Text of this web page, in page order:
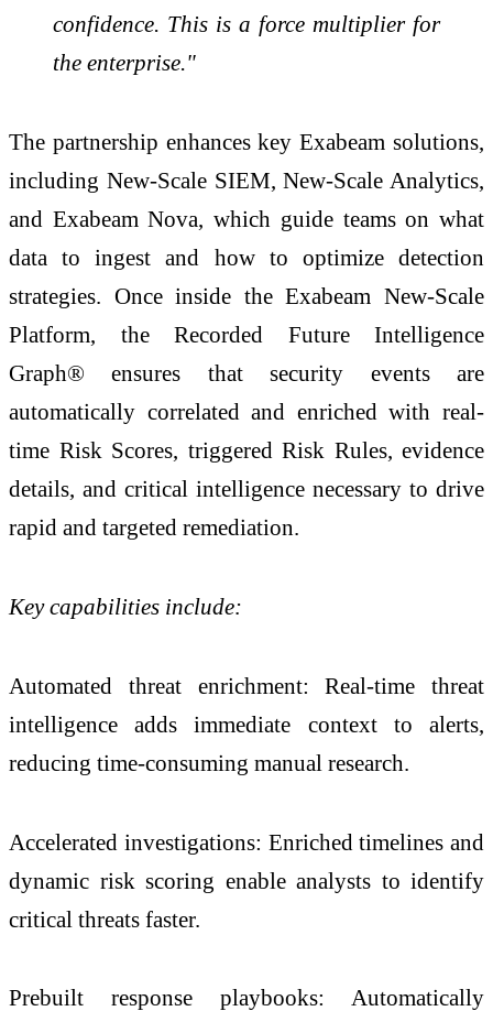
confidence. This is a force multiplier for
the enterprise."
The partnership enhances key Exabeam solutions,
including New-Scale SIEM, New-Scale Analytics,
and Exabeam Nova, which guide teams on what
data to ingest and how to optimize detection
strategies. Once inside the Exabeam New-Scale
Platform, the Recorded Future Intelligence
Graph® ensures that security events are
automatically correlated and enriched with real-
time Risk Scores, triggered Risk Rules, evidence
details, and critical intelligence necessary to drive
rapid and targeted remediation.
Key capabilities include:
Automated threat enrichment: Real-time threat
intelligence adds immediate context to alerts,
reducing time-consuming manual research.
Accelerated investigations: Enriched timelines and
dynamic risk scoring enable analysts to identify
critical threats faster.
Prebuilt response playbooks: Automatically